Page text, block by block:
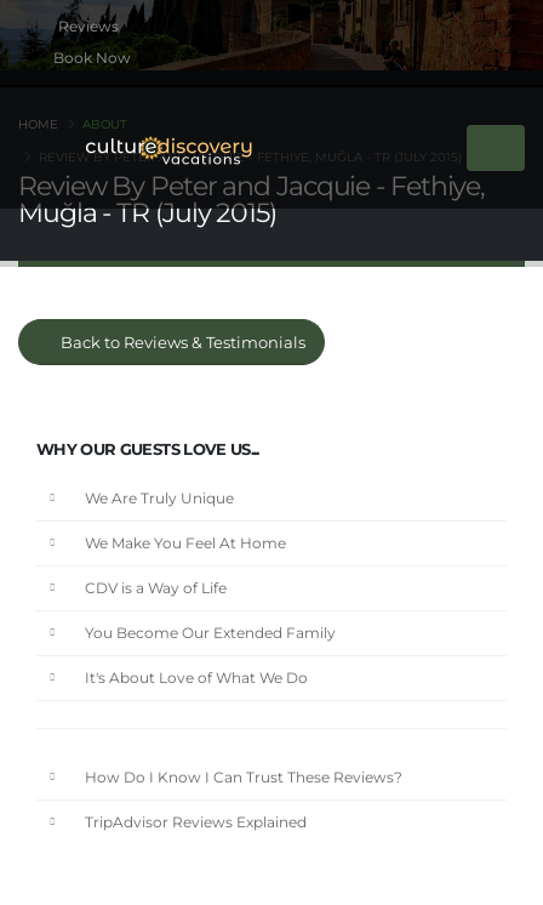
Book Now
Review By Peter and Jacquie - Fethiye,
Muğla - TR (July 2015)
HOME ABOUT
REVIEW BY PETER AND JACQUIE - FETHIYE, MUĞLA - TR (JULY 2015)
Back to Reviews & Testimonials
WHY OUR GUESTS LOVE US...
We Are Truly Unique
We Make You Feel At Home
CDV is a Way of Life
You Become Our Extended Family
It's About Love of What We Do
How Do I Know I Can Trust These Reviews?
TripAdvisor Reviews Explained